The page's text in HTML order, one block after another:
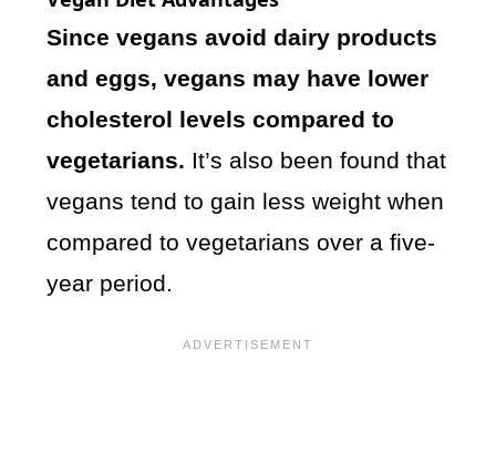
Since vegans avoid dairy products
and eggs, vegans may have lower
cholesterol levels compared to
vegetarians. It’s also been found that
vegans tend to gain less weight when
compared to vegetarians over a five-
year period.